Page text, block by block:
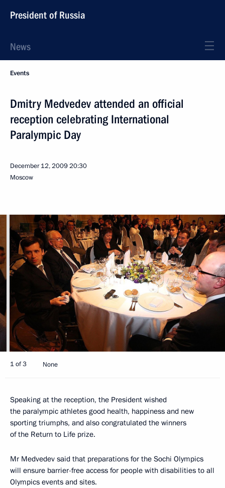
President of Russia
News
Events
Dmitry Medvedev attended an official
reception celebrating International
Paralympic Day
December 12, 200920:30
Moscow
1 of 3 None
Speaking at the reception, the President wished
the paralympic athletes good health, happiness and new
sporting triumphs, and also congratulated the winners
of the Return to Life prize.
Mr Medvedev said that preparations for the Sochi Olympics
will ensure barrier-free access for people with disabilities to all
Olympics events and sites.